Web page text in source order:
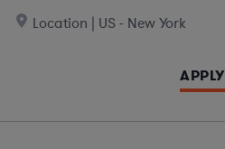
Location | US - New York
APPLY